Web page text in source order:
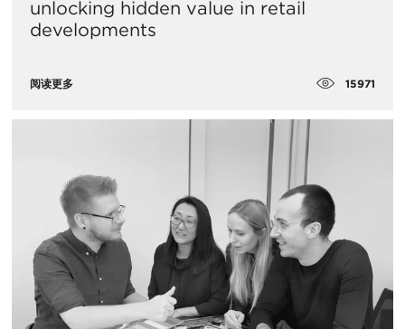
unlocking hidden value in retail
developments
阅读更多 15971